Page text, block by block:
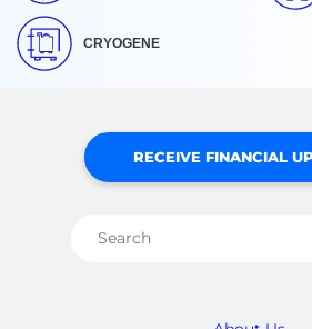
CRYOGENE
RECEIVE FINANCIAL
Search